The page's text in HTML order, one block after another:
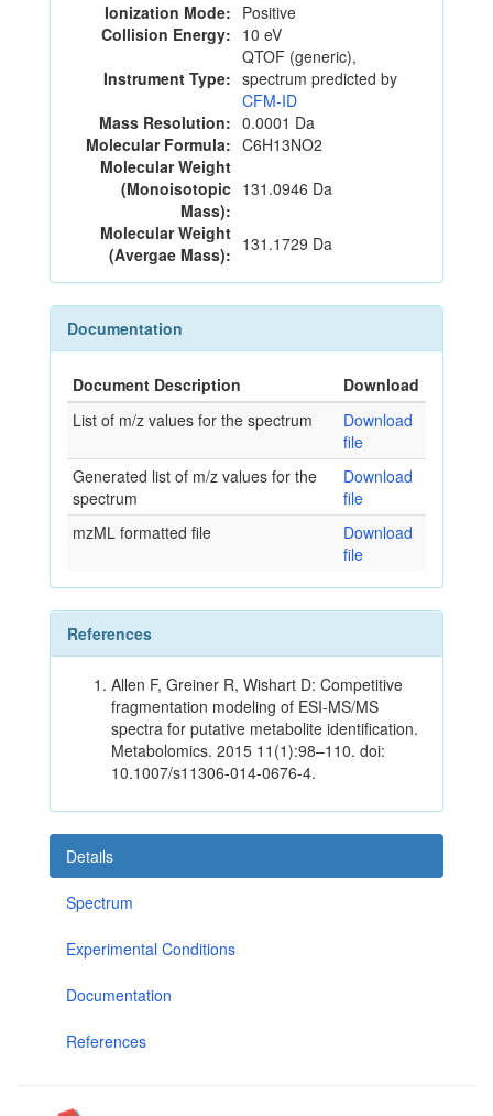
Ionization Mode: Positive
Collision Energy: 10 eV
Instrument Type:
QTOF (generic),
spectrum predicted by
CFM-ID
Mass Resolution: 0.0001 Da
Molecular Formula: C6H13NO2
Molecular Weight
(Monoisotopic
Mass):
131.0946 Da
Molecular Weight
(Avergae Mass): 131.1729 Da
Documentation
Document Description
Download
List of m/z values for the spectrum
Download
file
Generated list of m/z values for the
spectrum
Download
file
mzML formatted file
Download
file
References
Allen F, Greiner R, Wishart D: Competitive
fragmentation modeling of ESI-MS/MS
spectra for putative metabolite identification.
Metabolomics. 2015 11(1):98–110. doi:
10.1007/s11306-014-0676-4.
Details
Spectrum
Experimental Conditions
Documentation
References